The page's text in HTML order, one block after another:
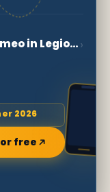
Hermitage of San Bartolomeo in Legio da Roccamorice›
2026
free